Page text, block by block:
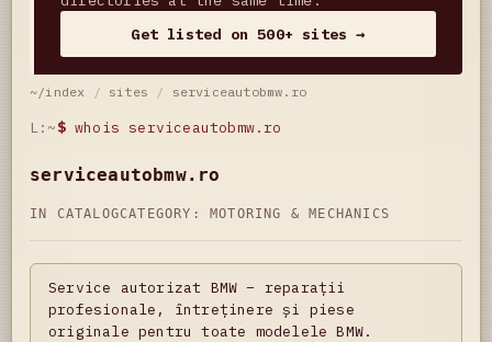
Get listed on 500+ sites →
~/index / sites / serviceautobmw.ro
L:~$ whois serviceautobmw.ro
serviceautobmw.ro
IN CATALOGCATEGORY: MOTORING & MECHANICS
Service autorizat BMW – reparații
profesionale, întreținere și piese
originale pentru toate modelele BMW.